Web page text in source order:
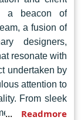
a beacon of
a fusion of
designers,
resonate with
undertaken by
attention to
From sleek
platforms,
Readmore